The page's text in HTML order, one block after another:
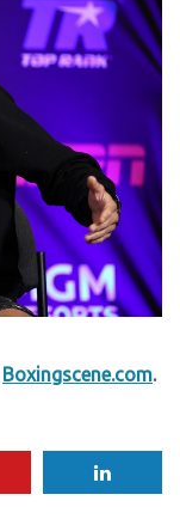
Boxingscene.com.